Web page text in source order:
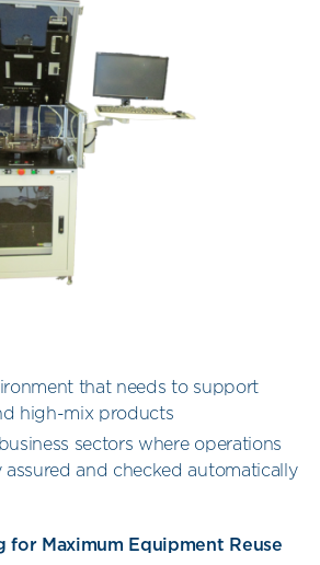
that needs to support
high-mix products
sectors where operations
and checked automatically
for Maximum Equipment Reuse